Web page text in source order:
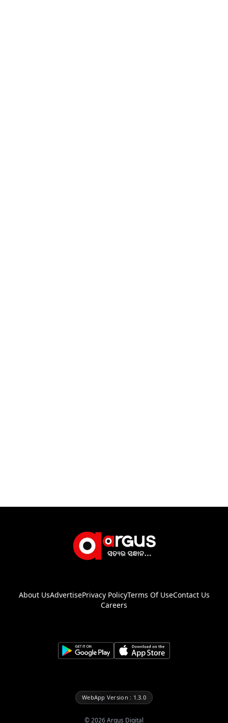
About UsAdvertisePrivacy PolicyTerms Of UseContact Us
Careers
WebApp Version : 1.3.0
©2026Argus Digital